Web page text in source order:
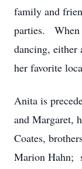
family and
parties. When
dancing, either
her favorite
Anita is
and Margaret,
Coates,
Marion Hahn;